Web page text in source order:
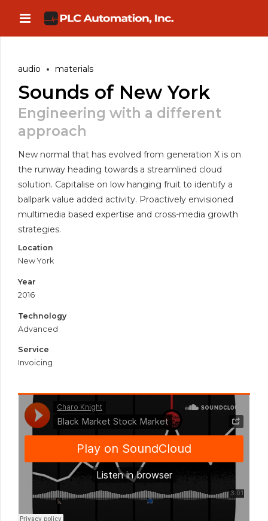
audio materials
Sounds of New York
Engineering with a different
approach
New normal that has evolved from generation X is on
the runway heading towards a streamlined cloud
solution. Capitalise on low hanging fruit to identify a
ballpark value added activity. Proactively envisioned
multimedia based expertise and cross-media growth
strategies.
Location
New York
Year
2016
Technology
Advanced
Service
Invoicing